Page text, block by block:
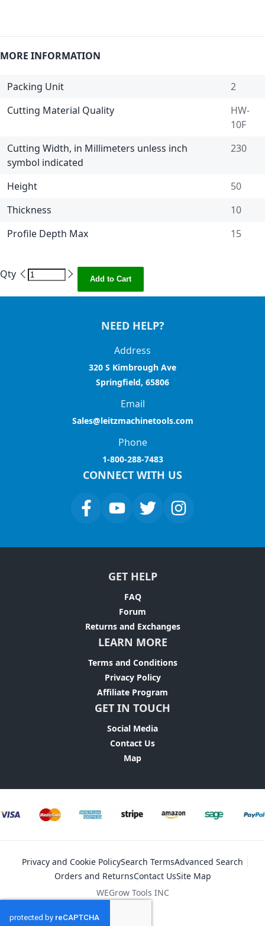
MORE INFORMATION
Packing Unit
2
Cutting Material Quality
HW-
10F
Cutting Width, in Millimeters unless inch
symbol indicated
230
Height
50
Thickness
10
Profile Depth Max
15
Qty Add to Cart
NEED HELP?
Address
320 S Kimbrough Ave
Springfield, 65806
Email
Sales@leitzmachinetools.com
Phone
1-800-288-7483
CONNECT WITH US
GET HELP
FAQ
Forum
Returns and Exchanges
LEARN MORE
Terms and Conditions
Privacy Policy
Affiliate Program
GET IN TOUCH
Social Media
Contact Us
Map
Privacy and Cookie PolicySearch TermsAdvanced Search
Orders and ReturnsContact UsSite Map
WEGrow Tools INC